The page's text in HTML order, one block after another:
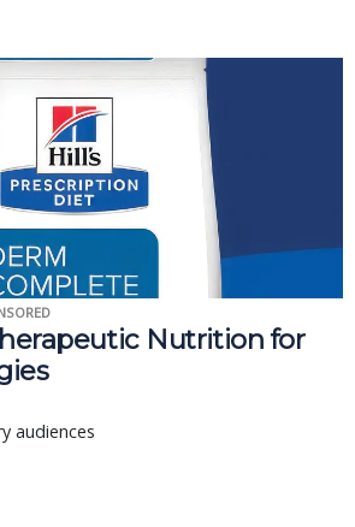
Nutrition for
audiences